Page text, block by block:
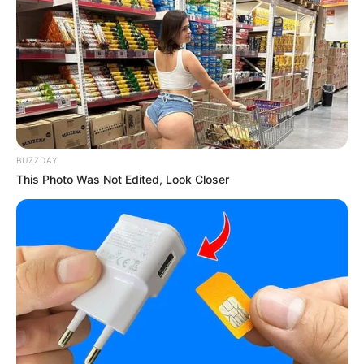
BUZZDAY
This Photo Was Not Edited, Look Closer